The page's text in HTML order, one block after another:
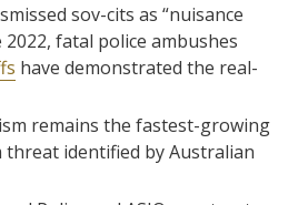
sov-cits as “nuisance
2022, fatal police ambushes
have demonstrated the real-
remains the fastest-growing
identified by Australian